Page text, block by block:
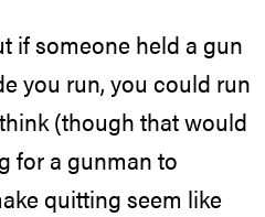
if someone held a gun
you run, you could run
(though that would
for a gunman to
quitting seem like